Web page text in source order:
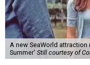
A new SeaWorld attraction
Summer' Still courtesy of